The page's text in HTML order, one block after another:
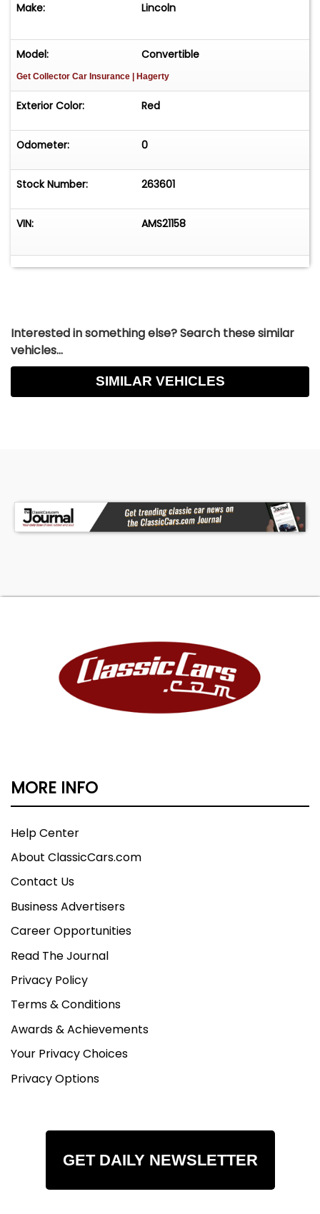
Make: Lincoln
Model: Convertible
Get Collector Car Insurance | Hagerty
Exterior Color: Red
Odometer: 0
Stock Number: 263601
VIN: AMS21158
Interested in something else? Search these similar
vehicles...
SIMILAR VEHICLES
MORE INFO
Help Center
About ClassicCars.com
Contact Us
Business Advertisers
Career Opportunities
Read The Journal
Privacy Policy
Terms & Conditions
Awards & Achievements
Your Privacy Choices
Privacy Options
GET DAILY NEWSLETTER